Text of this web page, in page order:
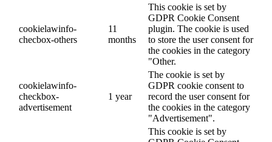
cookielawinfo-
checbox-others
11
months
This cookie is set by
GDPR Cookie Consent
plugin. The cookie is used
to store the user consent for
the cookies in the category
"Other.
cookielawinfo-
checkbox-
advertisement
1 year
The cookie is set by
GDPR cookie consent to
record the user consent for
the cookies in the category
"Advertisement".
This cookie is set by